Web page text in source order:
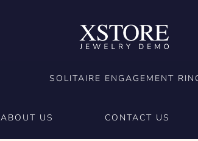
SOLITAIRE ENGAGEMENT
ABOUT US CONTACT US